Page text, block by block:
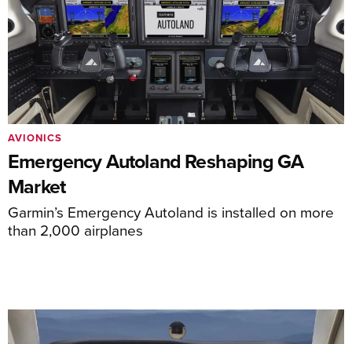
Emergency Autoland Reshaping GA
Market
Garmin’s Emergency Autoland is installed on more
than 2,000 airplanes
AVIONICS